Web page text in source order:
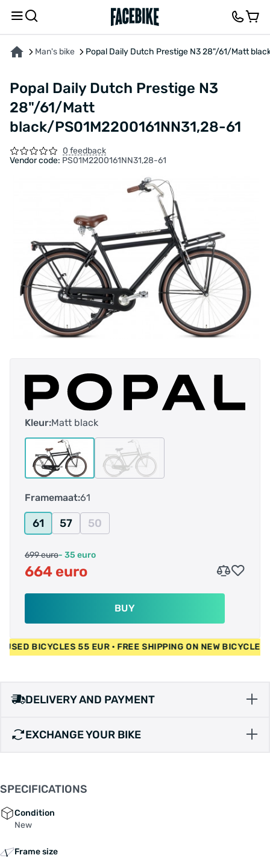
Man's bike Popal Daily Dutch Prestige N3 28"/61/Matt
Popal Daily Dutch Prestige N3
28"/61/Matt
black/PS01M2200161NN31,28-61
0 feedback
Vendor code: PS01M2200161NN31,28-61
Kleur:Matt black
Framemaat:61
61 57 50
699 euro- 35 euro
664 euro
BUY
• USED BICYCLES 55 EUR • FREE SHIPPING ON NEW
DELIVERY AND PAYMENT
EXCHANGE YOUR BIKE
SPECIFICATIONS
Condition
New
Frame size
ABOUT THE PRODUCT CHARACTERISTICSFEEDBACK AND QUESTIONS